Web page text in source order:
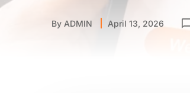
By ADMIN April 13, 2026